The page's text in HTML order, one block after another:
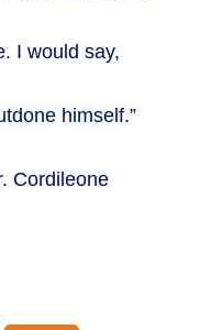
I would say,
himself.”
Cordileone